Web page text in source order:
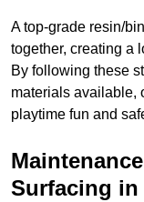
A top-grade resin/
together, creating a
By following these
materials available,
playtime fun and
Surfacing in